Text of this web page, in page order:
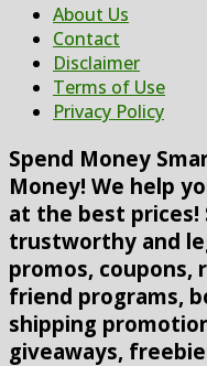
About Us
Contact
Disclaimer
Terms of Use
Privacy Policy
Spend Money
Money! We help
at the best prices!
trustworthy and
promos, coupons,
friend programs,
shipping
giveaways,